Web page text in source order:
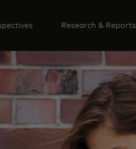
Research & Reports